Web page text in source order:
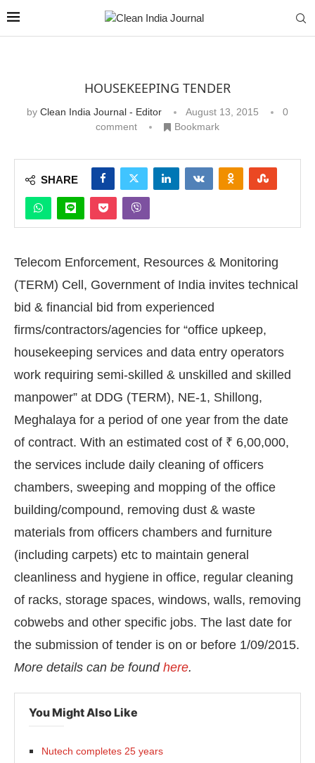
enabled WhatsApp 4:00 PM
HOUSEKEEPING TENDER
by Clean India Journal - Editor August 13, 2015
0
comment
Bookmark
SHARE
Telecom Enforcement, Resources & Monitoring
(TERM) Cell, Government of India invites technical
bid & financial bid from experienced
firms/contractors/agencies for “office upkeep,
housekeeping services and data entry operators
work requiring semi-skilled & unskilled and skilled
manpower” at DDG (TERM), NE-1, Shillong,
Meghalaya for a period of one year from the date
of contract. With an estimated cost of ₹ 6,00,000,
the services include daily cleaning of officers
chambers, sweeping and mopping of the office
building/compound, removing dust & waste
materials from officers chambers and furniture
(including carpets) etc to maintain general
cleanliness and hygiene in office, regular cleaning
of racks, storage spaces, windows, walls, removing
cobwebs and other specific jobs. The last date for
the submission of tender is on or before 1/09/2015.
More details can be found here.
You Might Also Like
Nutech completes 25 years